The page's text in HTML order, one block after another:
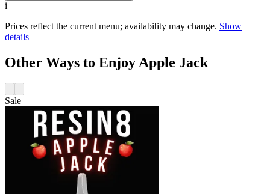
i
Prices reflect the current menu; availability may change. Show
details
Other Ways to Enjoy Apple Jack
Sale